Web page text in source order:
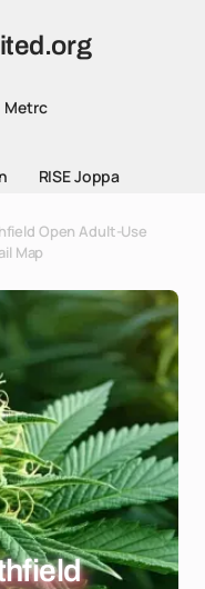
Metrc
RISE Joppa
Open Adult-Use
Map